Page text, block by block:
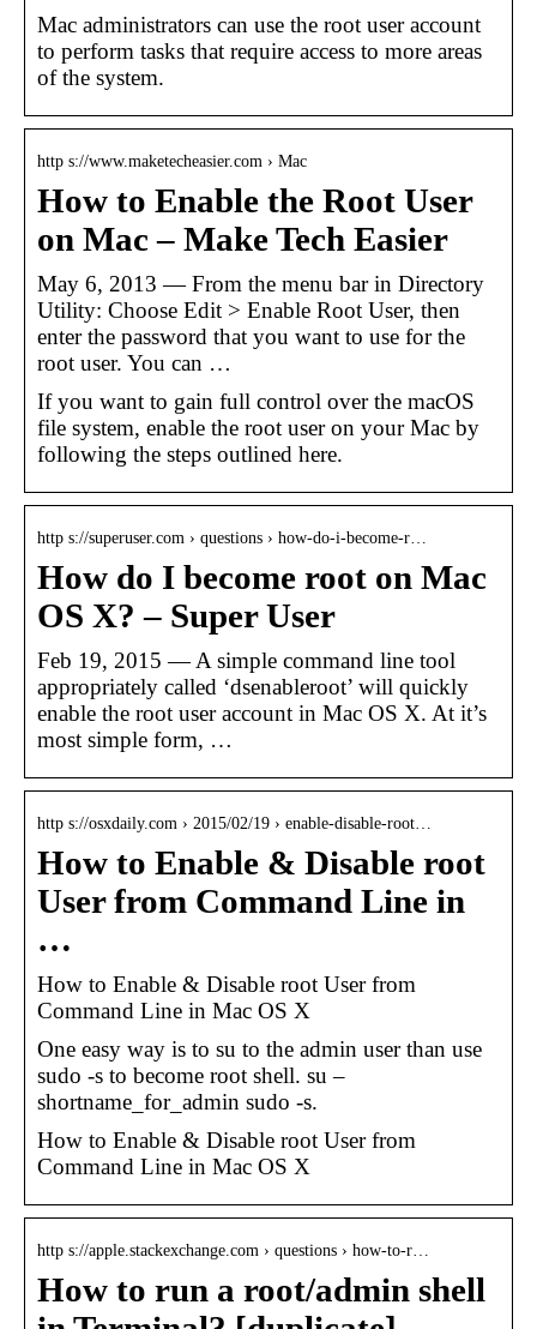
Mac administrators can use the root user account
to perform tasks that require access to more areas
of the system.
http s://www.maketecheasier.com › Mac
How to Enable the Root User
on Mac – Make Tech Easier
May 6, 2013 — From the menu bar in Directory
Utility: Choose Edit > Enable Root User, then
enter the password that you want to use for the
root user. You can …
If you want to gain full control over the macOS
file system, enable the root user on your Mac by
following the steps outlined here.
http s://superuser.com › questions › how-do-i-become-r…
How do I become root on Mac
OS X? – Super User
Feb 19, 2015 — A simple command line tool
appropriately called ‘dsenableroot’ will quickly
enable the root user account in Mac OS X. At it’s
most simple form, …
http s://osxdaily.com › 2015/02/19 › enable-disable-root…
How to Enable & Disable root
User from Command Line in
…
How to Enable & Disable root User from
Command Line in Mac OS X
One easy way is to su to the admin user than use
sudo -s to become root shell. su –
shortname_for_admin sudo -s.
How to Enable & Disable root User from
Command Line in Mac OS X
http s://apple.stackexchange.com › questions › how-to-r…
How to run a root/admin shell